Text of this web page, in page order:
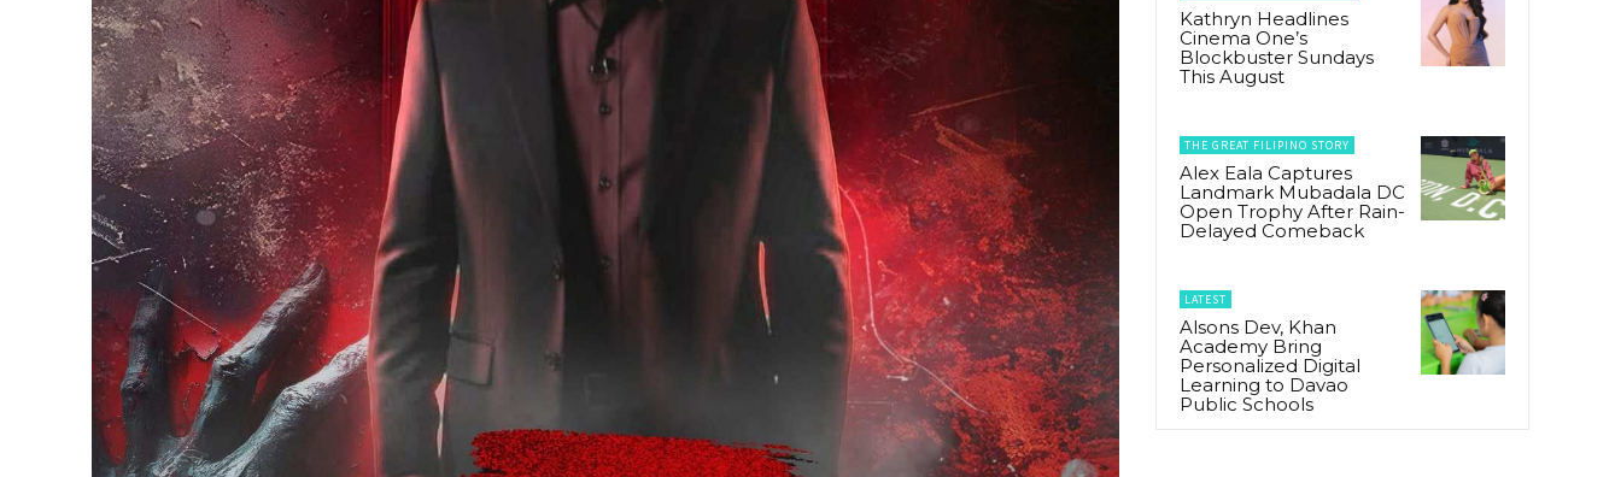
Kathryn Headlines
Cinema One’s
Blockbuster Sundays
This August
THE GREAT FILIPINO STORY
Alex Eala Captures
Landmark Mubadala DC
Open Trophy After Rain-
Delayed Comeback
LATEST
Alsons Dev, Khan
Academy Bring
Personalized Digital
Learning to Davao
Public Schools